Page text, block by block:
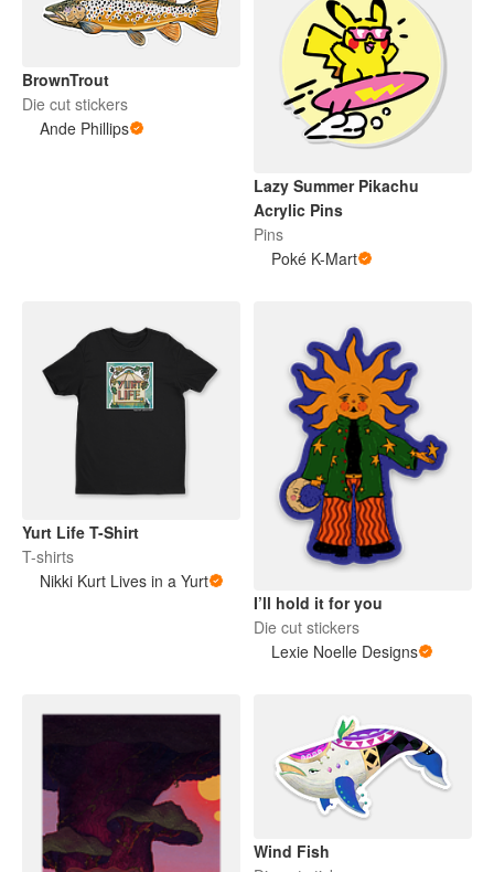
BrownTrout
Die cut stickers
Ande Phillips
Lazy Summer Pikachu
Acrylic Pins
Pins
Poké K-Mart
Yurt Life T-Shirt
T-shirts
Nikki Kurt Lives in a Yurt
I’ll hold it for you
Die cut stickers
Lexie Noelle Designs
Wind Fish